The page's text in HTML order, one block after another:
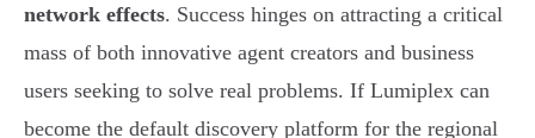
network effects. Success hinges on attracting a critical
mass of both innovative agent creators and business
users seeking to solve real problems. If Lumiplex can
become the default discovery platform for the regional